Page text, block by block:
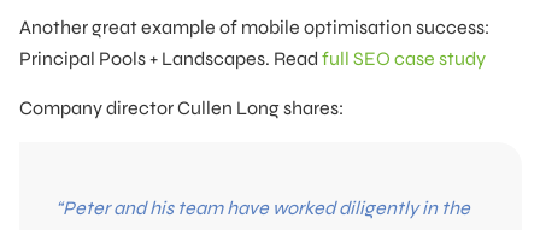
Another great example of mobile optimisation success:
Principal Pools + Landscapes. Readfull SEO case study
Company director Cullen Long shares:
“Peter and his team have worked diligently in the